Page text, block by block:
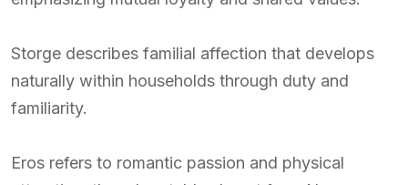
Storge describes familial affection that develops
naturally within households through duty and
familiarity.
Eros refers to romantic passion and physical